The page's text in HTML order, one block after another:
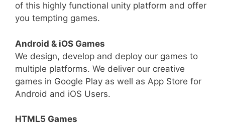
of this highly functional unity platform and offer
you tempting games.
Android & iOS Games
We design, develop and deploy our games to
multiple platforms. We deliver our creative
games in Google Play as well as App Store for
Android and iOS Users.
HTML5 Games